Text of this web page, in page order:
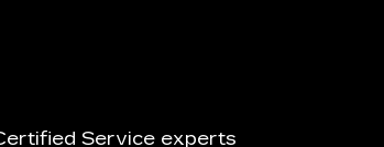
Service experts